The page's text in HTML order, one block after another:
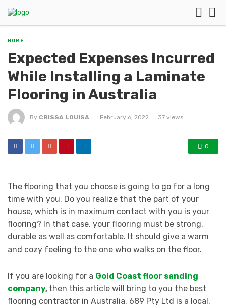
HOME
Expected Expenses Incurred
While Installing a Laminate
Flooring in Australia
By CRISSA LOUISA February 6, 2022 37 views
0
The flooring that you choose is going to go for a long
time with you. Do you realize that the part of your
house, which is in maximum contact with you is your
flooring? In that case, your flooring must be strong,
durable as well as comfortable. It should give a warm
and cozy feeling to the one who walks on the floor.
If you are looking for a Gold Coast floor sanding
company, then this article will bring to you the best
flooring contractor in Australia. 689 Pty Ltd is a local,